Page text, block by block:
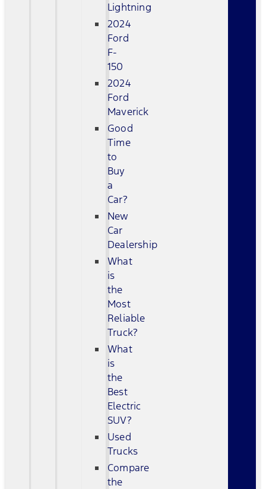
Lightning
2024
Ford
F-
150
2024
Ford
Maverick
Good
Time
to
Buy
a
Car?
New
Car
Dealership
What
is
the
Most
Reliable
Truck?
What
is
the
Best
Electric
SUV?
Used
Trucks
Compare
the